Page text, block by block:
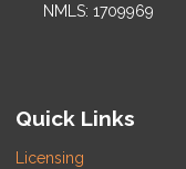
NMLS: 1709969
Quick Links
Licensing